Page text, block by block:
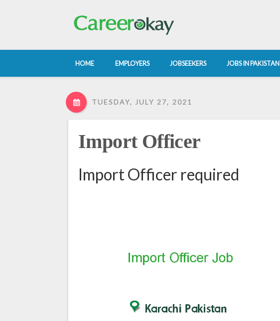
HOME EMPLOYERS JOBSEEKERS JOBS IN PAKISTAN
TUESDAY, JULY 27, 2021
Import Officer
Import Officer required